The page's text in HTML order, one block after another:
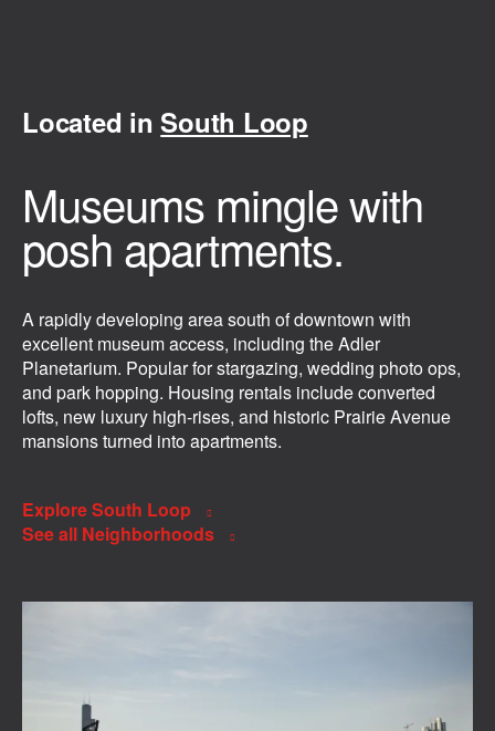
Located inSouth Loop
Museums mingle with
posh apartments.
A rapidly developing area south of downtown with
excellent museum access, including the Adler
Planetarium. Popular for stargazing, wedding photo ops,
and park hopping. Housing rentals include converted
lofts, new luxury high-rises, and historic Prairie Avenue
mansions turned into apartments.
Explore South Loop
See all Neighborhoods